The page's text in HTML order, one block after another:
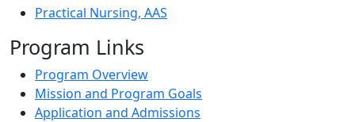
Practical Nursing, AAS
Program Links
Program Overview
Mission and Program Goals
Application and Admissions